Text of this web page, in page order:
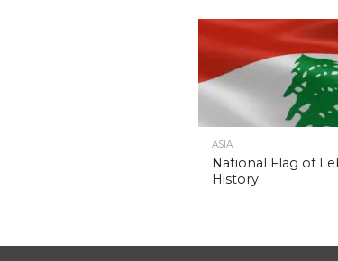
ASIA
National Flag of
History